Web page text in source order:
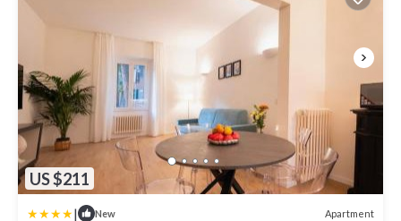
US $211
| New Apartment